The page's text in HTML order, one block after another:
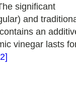
significant
and
an
vinegar lasts